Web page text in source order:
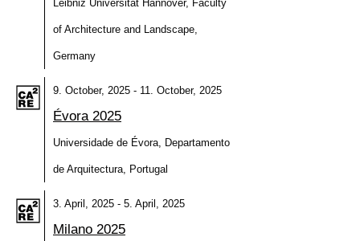
Leibniz Universität Hannover, Faculty
of Architecture and Landscape,
Germany
9. October, 2025 - 11. October, 2025
Évora 2025
Universidade de Évora, Departamento
de Arquitectura, Portugal
3. April, 2025 - 5. April, 2025
Milano 2025